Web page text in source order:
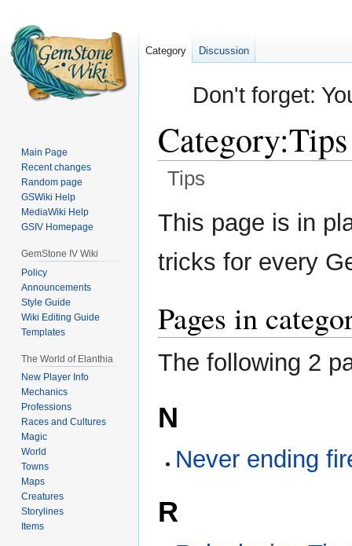
Don't forget:
Category:Tips
Tips
Jump
to
Jump
to
This page is in
tricks for every
Pages in
The following 2
N
Never ending
R
Category Discussion
Main Page
Recent changes
Random page
GSWiki Help
MediaWiki Help
GSIV Homepage
GemStone IV Wiki
Policy
Announcements
Style Guide
Wiki Editing Guide
Templates
The World of Elanthia
New Player Info
Mechanics
Professions
Races and Cultures
Magic
World
Towns
Maps
Creatures
Storylines
Items